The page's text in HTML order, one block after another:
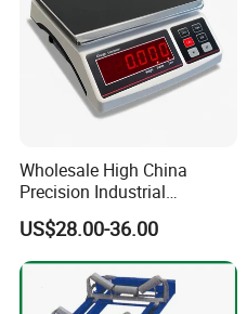
Application:
Chain Supermarket
Fresh Supermarket
Fruit Supermarket
Grocery Store
Wholesale High China
Precision Industrial
Counting Price 3-30kg/0.1g
Quantity Digital Sheep
Machine Electronic Balance
Fruit Factory Waterproof
Weighing Scale
US$28.00-36.00